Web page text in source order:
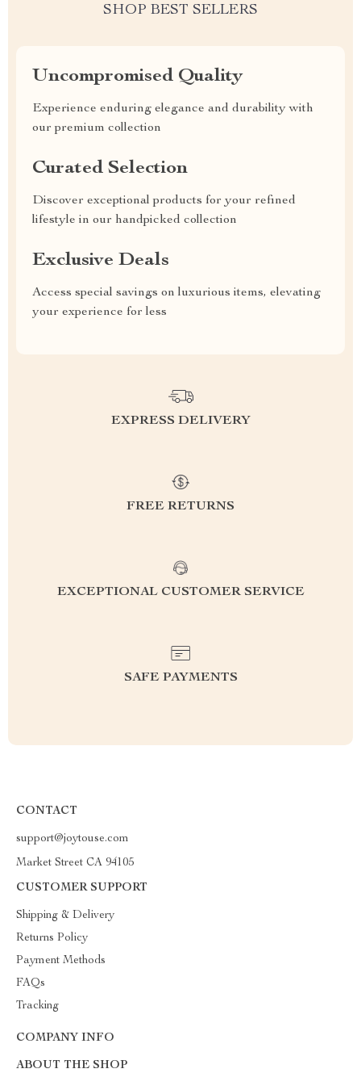
SHOP BEST SELLERS
Uncompromised Quality
Experience enduring elegance and durability with
our premium collection
Curated Selection
Discover exceptional products for your refined
lifestyle in our handpicked collection
Exclusive Deals
Access special savings on luxurious items, elevating
your experience for less
EXPRESS DELIVERY
FREE RETURNS
EXCEPTIONAL CUSTOMER SERVICE
SAFE PAYMENTS
CONTACT
support@joytouse.com
Market Street CA 94105
CUSTOMER SUPPORT
Shipping & Delivery
Returns Policy
Payment Methods
FAQs
Tracking
COMPANY INFO
ABOUT THE SHOP